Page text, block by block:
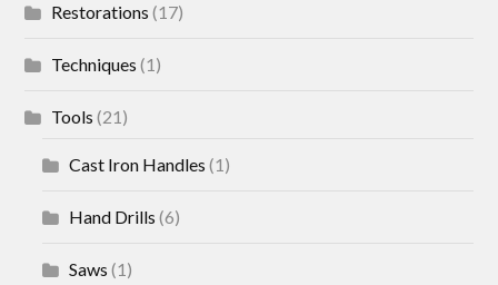
Restorations (17)
Techniques (1)
Tools (21)
Cast Iron Handles (1)
Hand Drills (6)
Saws (1)